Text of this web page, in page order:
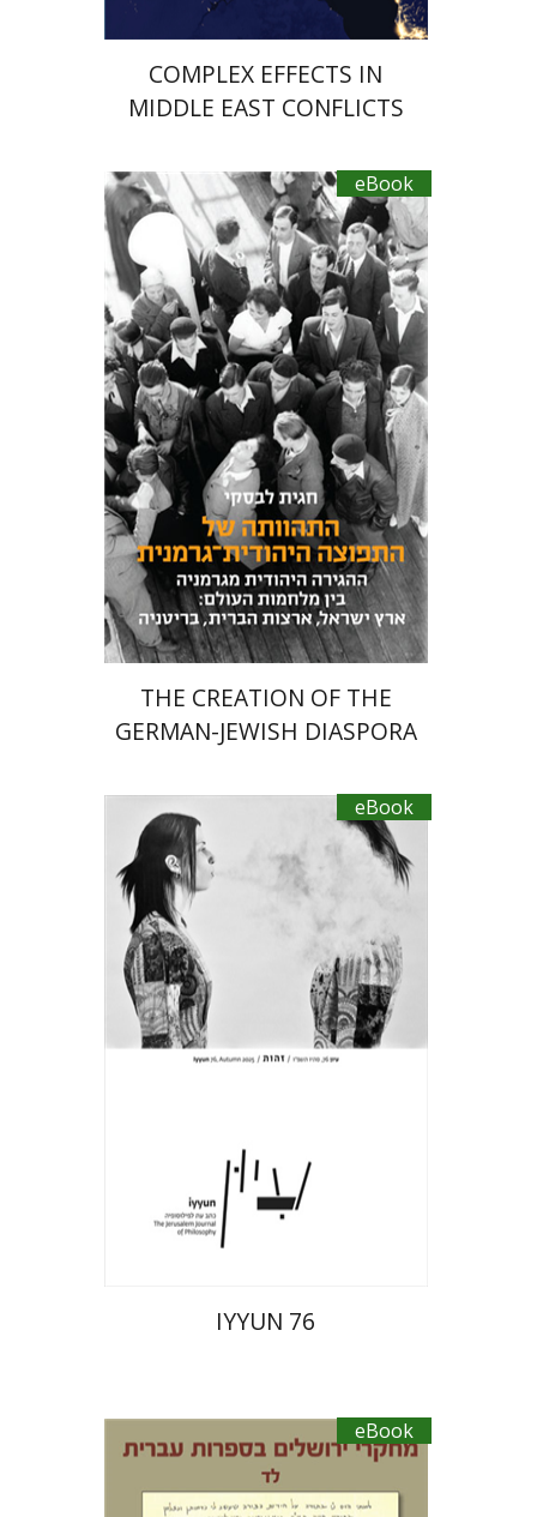
COMPLEX EFFECTS IN
MIDDLE EAST CONFLICTS
eBook
Hagit Lavsky
Meira Turetzky
eBook discount
$22
THE CREATION OF THE
GERMAN-JEWISH DIASPORA
eBook
eBook discount
$23
IYYUN 76
eBook